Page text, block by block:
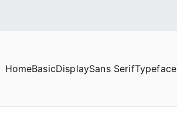
HomeBasicDisplaySans SerifTypeface